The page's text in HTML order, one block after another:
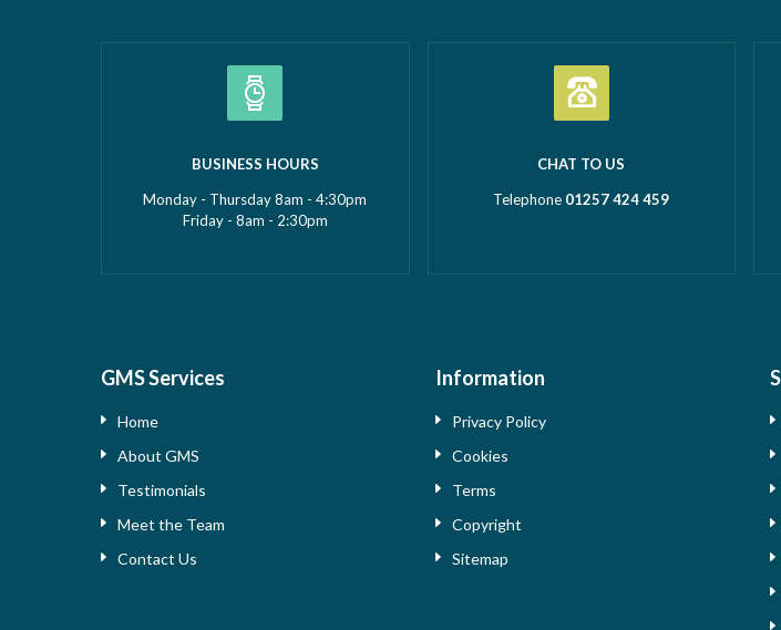
BUSINESS HOURS
Monday - Thursday 8am - 4:30pm
Friday - 8am - 2:30pm
CHAT TO US
Telephone 01257 424 459
GMS Services
Home
About GMS
Testimonials
Meet the Team
Contact Us
Information
Privacy Policy
Cookies
Terms
Copyright
Sitemap